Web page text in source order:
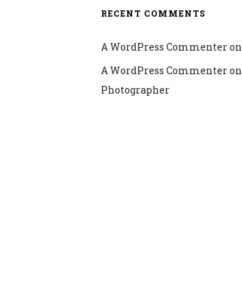
RECENT COMMENTS
A WordPress Commenteron
A WordPress Commenteron
Photographer